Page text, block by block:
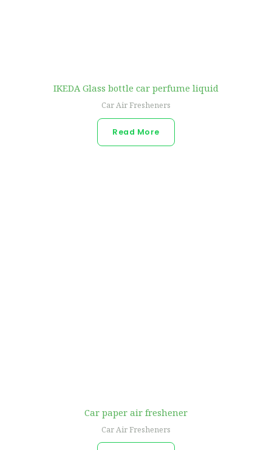
IKEDA Glass bottle car perfume liquid
Car Air Fresheners
Read More
Car paper air freshener
Car Air Fresheners